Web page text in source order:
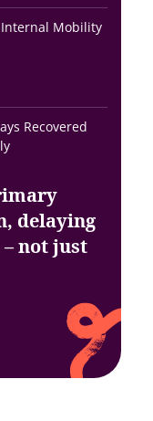
Mobility
Recovered
delaying
not just